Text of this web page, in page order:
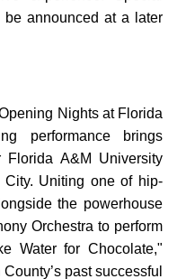
announced at a later
Nights at Florida
performance brings
Florida A&M University
Uniting one of hip-
the powerhouse
Orchestra to perform
Water for Chocolate,"
past successful